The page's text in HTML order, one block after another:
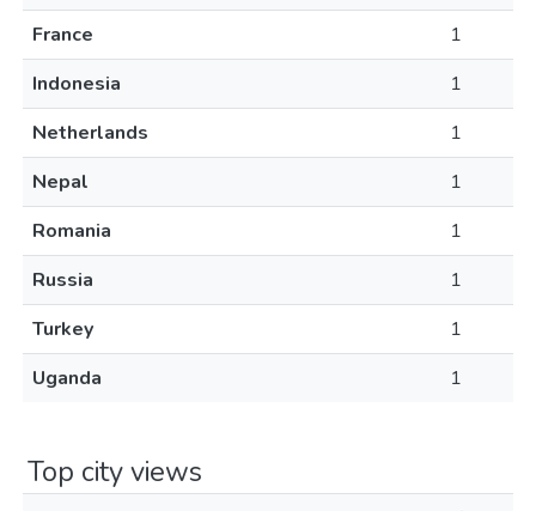
France
1
Indonesia
1
Netherlands
1
Nepal
1
Romania
1
Russia
1
Turkey
1
Uganda
1
Top city views